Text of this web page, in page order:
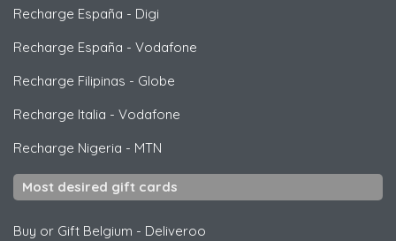
Recharge España - Digi
Recharge España - Vodafone
Recharge Filipinas - Globe
Recharge Italia - Vodafone
Recharge Nigeria - MTN
Most desired gift cards
Buy or Gift Belgium - Deliveroo